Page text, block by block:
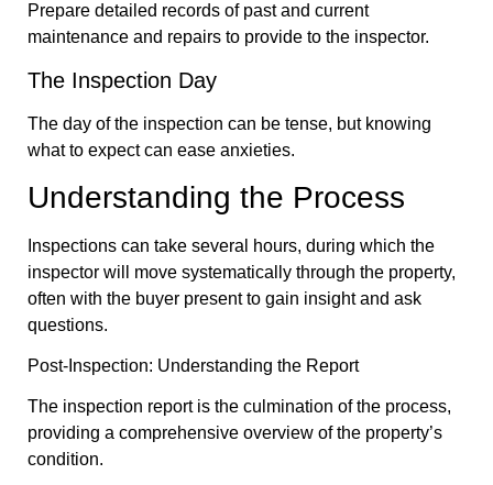
Prepare detailed records of past and current
maintenance and repairs to provide to the inspector.
The Inspection Day
The day of the inspection can be tense, but knowing
what to expect can ease anxieties.
Understanding the Process
Inspections can take several hours, during which the
inspector will move systematically through the property,
often with the buyer present to gain insight and ask
questions.
Post-Inspection: Understanding the Report
The inspection report is the culmination of the process,
providing a comprehensive overview of the property’s
condition.